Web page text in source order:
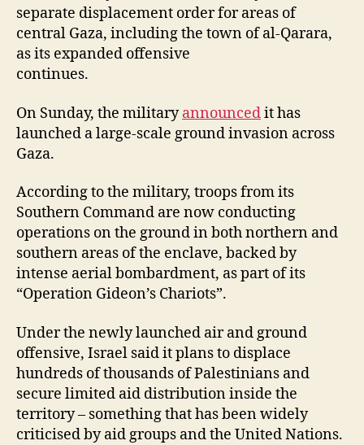
separate displacement order for areas of
central Gaza, including the town of al-Qarara,
as its expanded offensive
continues.
On Sunday, the militaryannouncedit has
launched a large-scale ground invasion across
Gaza.
According to the military, troops from its
Southern Command are now conducting
operations on the ground in both northern and
southern areas of the enclave, backed by
intense aerial bombardment, as part of its
“Operation Gideon’s Chariots”.
Under the newly launched air and ground
offensive, Israel said it plans to displace
hundreds of thousands of Palestinians and
secure limited aid distribution inside the
territory – something that has been widely
criticised by aid groups and the United Nations.